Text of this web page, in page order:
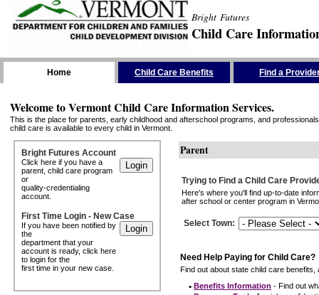
Bright Futures
Child Care
Home Child Care Benefits Find a
Welcome to Vermont Child Care Information Services.
This is the place for parents, early childhood and afterschool programs, and
child care is available to every child in Vermont.
Bright Futures Account
Click here if you have a
parent, child care program
or
quality-credentialing
account.
First Time Login - New Case
If you have been notified by
the
department that your
account is ready, click here
to login for the
first time in your new case.
Parent
Trying to Find a Child Care
Here's where you'll find up-to-date
after school or center program in
Select Town:
Need Help Paying for Child Care?
Find out about state child care
• Benefits Information - Find out